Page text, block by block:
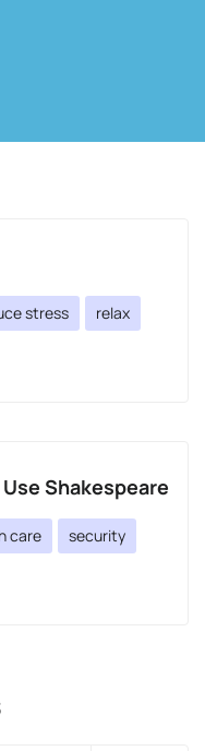
stress relax
Shakespeare
care security